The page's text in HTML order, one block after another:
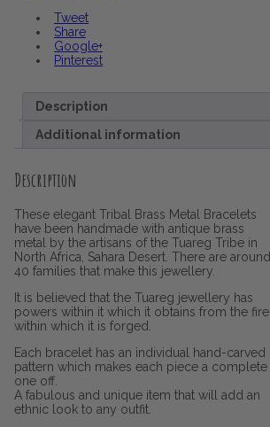
Tweet
Share
Google+
Pinterest
Description
Additional information
Description
These elegant Tribal Brass Metal Bracelets
have been handmade with antique brass
metal by the artisans of the Tuareg Tribe in
North Africa, Sahara Desert. There are around
40 families that make this jewellery.
It is believed that the Tuareg jewellery has
powers within it which it obtains from the fire
within which it is forged.
Each bracelet has an individual hand-carved
pattern which makes each piece a complete
one off.
A fabulous and unique item that will add an
ethnic look to any outfit.